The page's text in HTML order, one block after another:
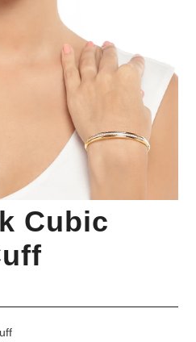
Cubic